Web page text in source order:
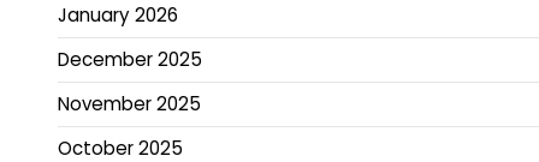
January 2026
December 2025
November 2025
October 2025